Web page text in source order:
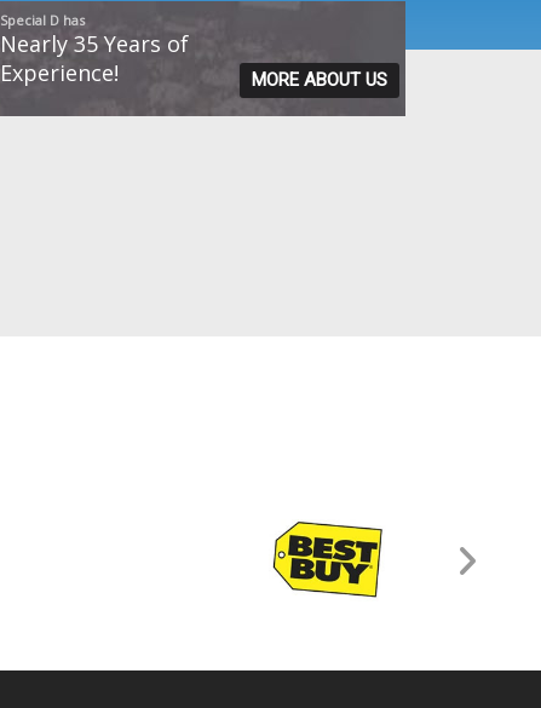
Special D has
Nearly 35 Years of
Experience!
MORE ABOUT US